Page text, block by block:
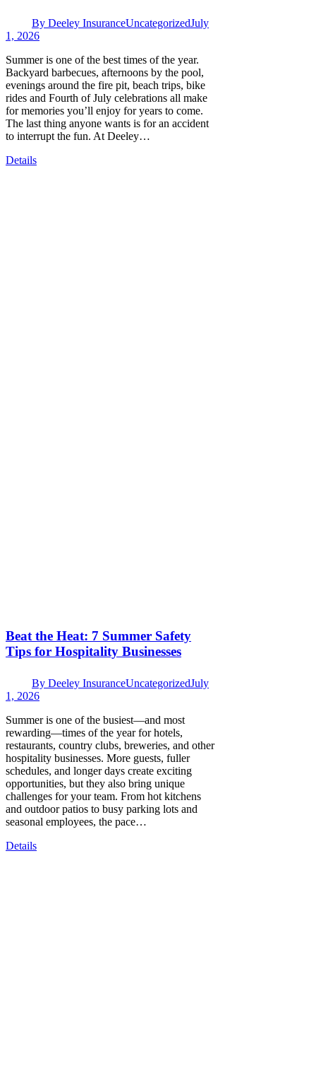
By Deeley InsuranceUncategorizedJuly
1, 2026
Summer is one of the best times of the year.
Backyard barbecues, afternoons by the pool,
evenings around the fire pit, beach trips, bike
rides and Fourth of July celebrations all make
for memories you’ll enjoy for years to come.
The last thing anyone wants is for an accident
to interrupt the fun. At Deeley…
Details
Beat the Heat: 7 Summer Safety
Tips for Hospitality Businesses
By Deeley InsuranceUncategorizedJuly
1, 2026
Summer is one of the busiest—and most
rewarding—times of the year for hotels,
restaurants, country clubs, breweries, and other
hospitality businesses. More guests, fuller
schedules, and longer days create exciting
opportunities, but they also bring unique
challenges for your team. From hot kitchens
and outdoor patios to busy parking lots and
seasonal employees, the pace…
Details